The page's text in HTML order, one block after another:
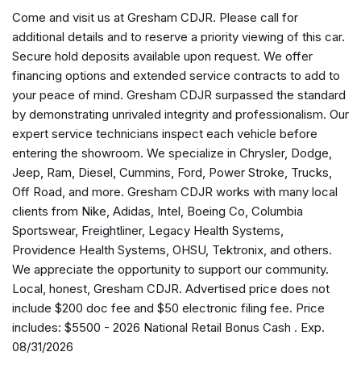
Air Conditioning
Alloy wheels
AM/FM radio: SiriusXM
Apple CarPlay
Apple CarPlay/Android Auto
Auto-dimming Rear-View mirror
Automatic temperature control
AWD Suspension
Black Seats
Brake assist
Bumpers: body-color
Caprice Leatherette Bucket Seats
Compass
Connectivity - US/Canada
Delay-off headlights
Disassociated Touchscreen Display
Driver door bin
Driver vanity mirror
Come and visit us at Gresham CDJR. Please call for
additional details and to reserve a priority viewing of this car.
Secure hold deposits available upon request. We offer
financing options and extended service contracts to add to
your peace of mind. Gresham CDJR surpassed the standard
by demonstrating unrivaled integrity and professionalism. Our
expert service technicians inspect each vehicle before
entering the showroom. We specialize in Chrysler, Dodge,
Jeep, Ram, Diesel, Cummins, Ford, Power Stroke, Trucks,
Off Road, and more. Gresham CDJR works with many local
clients from Nike, Adidas, Intel, Boeing Co, Columbia
Sportswear, Freightliner, Legacy Health Systems,
Providence Health Systems, OHSU, Tektronix, and others.
We appreciate the opportunity to support our community.
Local, honest, Gresham CDJR. Advertised price does not
include $200 doc fee and $50 electronic filing fee. Price
includes: $5500 - 2026 National Retail Bonus Cash . Exp.
08/31/2026